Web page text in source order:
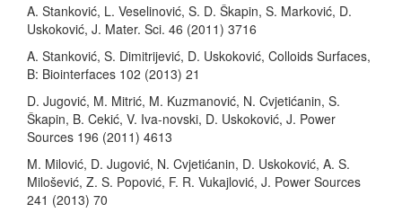
A. Stanković, L. Veselinović, S. D. Škapin, S. Marković, D.
Uskoković, J. Mater. Sci. 46 (2011) 3716
A. Stanković, S. Dimitrijević, D. Uskoković, Colloids Surfaces,
B: Biointerfaces 102 (2013) 21
D. Jugović, M. Mitrić, M. Kuzmanović, N. Cvjetićanin, S.
Škapin, B. Cekić, V. Iva-novski, D. Uskoković, J. Power
Sources 196 (2011) 4613
M. Milović, D. Jugović, N. Cvjetićanin, D. Uskoković, A. S.
Milošević, Z. S. Popović, F. R. Vukajlović, J. Power Sources
241 (2013) 70